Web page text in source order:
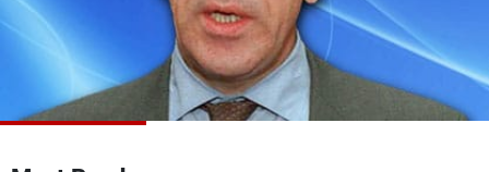
The Programs
Schedule
Frequencies